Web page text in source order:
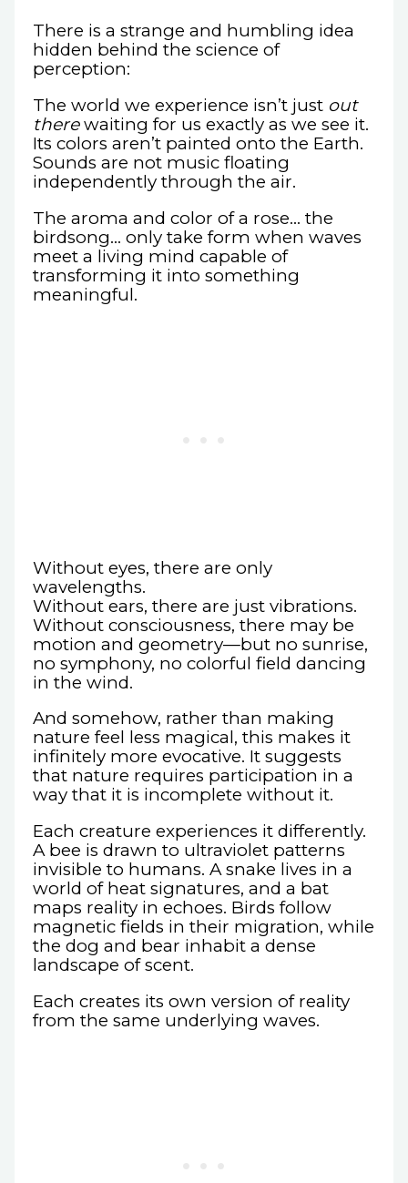
There is a strange and humbling idea
hidden behind the science of
perception:
The world we experience isn’t just out
therewaiting for us exactly as we see it.
Its colors aren’t painted onto the Earth.
Sounds are not music floating
independently through the air.
The aroma and color of a rose… the
birdsong… only take form when waves
meet a living mind capable of
transforming it into something
meaningful.
Without eyes, there are only
wavelengths.
Without ears, there are just vibrations.
Without consciousness, there may be
motion and geometry—but no sunrise,
no symphony, no colorful field dancing
in the wind.
And somehow, rather than making
nature feel less magical, this makes it
infinitely more evocative. It suggests
that nature requires participation in a
way that it is incomplete without it.
Each creature experiences it differently.
A bee is drawn to ultraviolet patterns
invisible to humans. A snake lives in a
world of heat signatures, and a bat
maps reality in echoes. Birds follow
magnetic fields in their migration, while
the dog and bear inhabit a dense
landscape of scent.
Each creates its own version of reality
from the same underlying waves.